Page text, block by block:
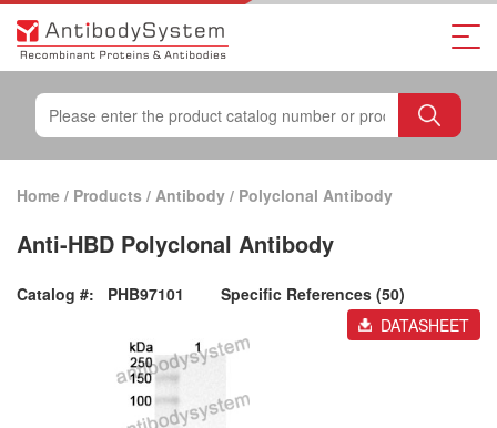
Home / Products / Antibody / Polyclonal Antibody
Anti-HBD Polyclonal Antibody
Catalog #: PHB97101
Specific References (50)
DATASHEET